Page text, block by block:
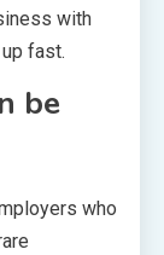
with
fast.
be
who